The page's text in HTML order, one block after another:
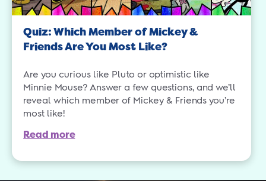
Quiz: Which Member of Mickey &
Friends Are You Most Like?
Are you curious like Pluto or optimistic like
Minnie Mouse? Answer a few questions, and we’ll
reveal which member of Mickey & Friends you’re
most like!
Read more